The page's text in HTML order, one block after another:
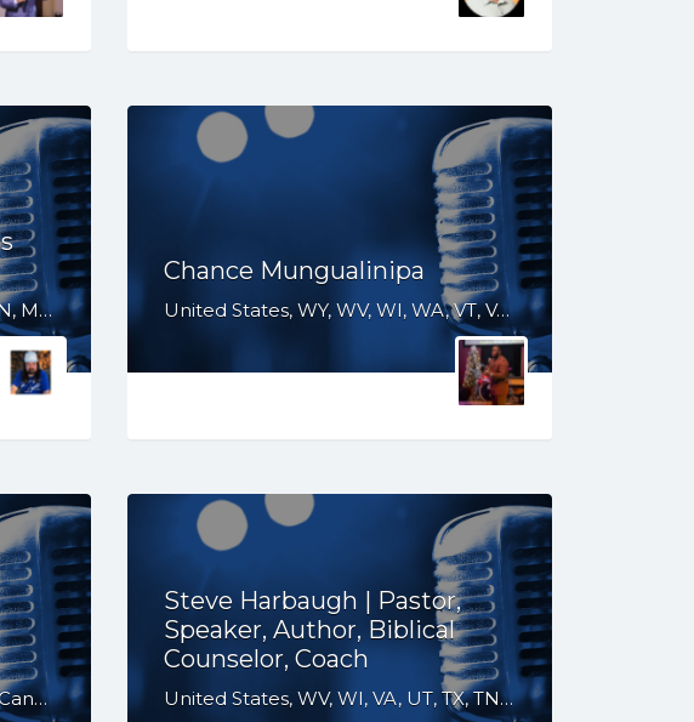
United States, WI, TX, TN, OH, MN, MI, KY, IN, IL, IA
Chance Mungualinipa
United States, WY, WV, WI, WA, VT, VA, UT, TX, TN, SD, SC, RI, PA, OR, OH, OK, NV, NY, NM, NJ, NH, NE, ND, NC, MS, MO, MI, ME, MD, MA, LA, KS, KY, IN, IL, ID, IA, HI, GA, FL, DE, DC, CT, CO, CA, AR, AL, AK
United States, United Kingdom, Canada, Australia, WY, WV, WI, WA, VT, VA, UT, TX, TN, SD, SC, RI, PA, OR, OH, OK, NV, NY, NM, NJ, NH, NE, ND, NC, MT, MN, MS, MO, MI, ME, MD, MA, LA, KS, KY, IN, IL, ID, IA, HI, GA, FL, DE, DC, CT, CO, CA, AZ, AR, AL, AK, South Africa
Steve Harbaugh | Pastor,
Speaker, Author, Biblical
Counselor, Coach
United States, WV, WI, VA, UT, TX, TN, SD, SC, OH, OK, NM, NE, ND, NC, MT, MN, MS, MO, MI, LA, KS, KY, IN, IL, ID, IA, GA, FL, CO, AR, AL